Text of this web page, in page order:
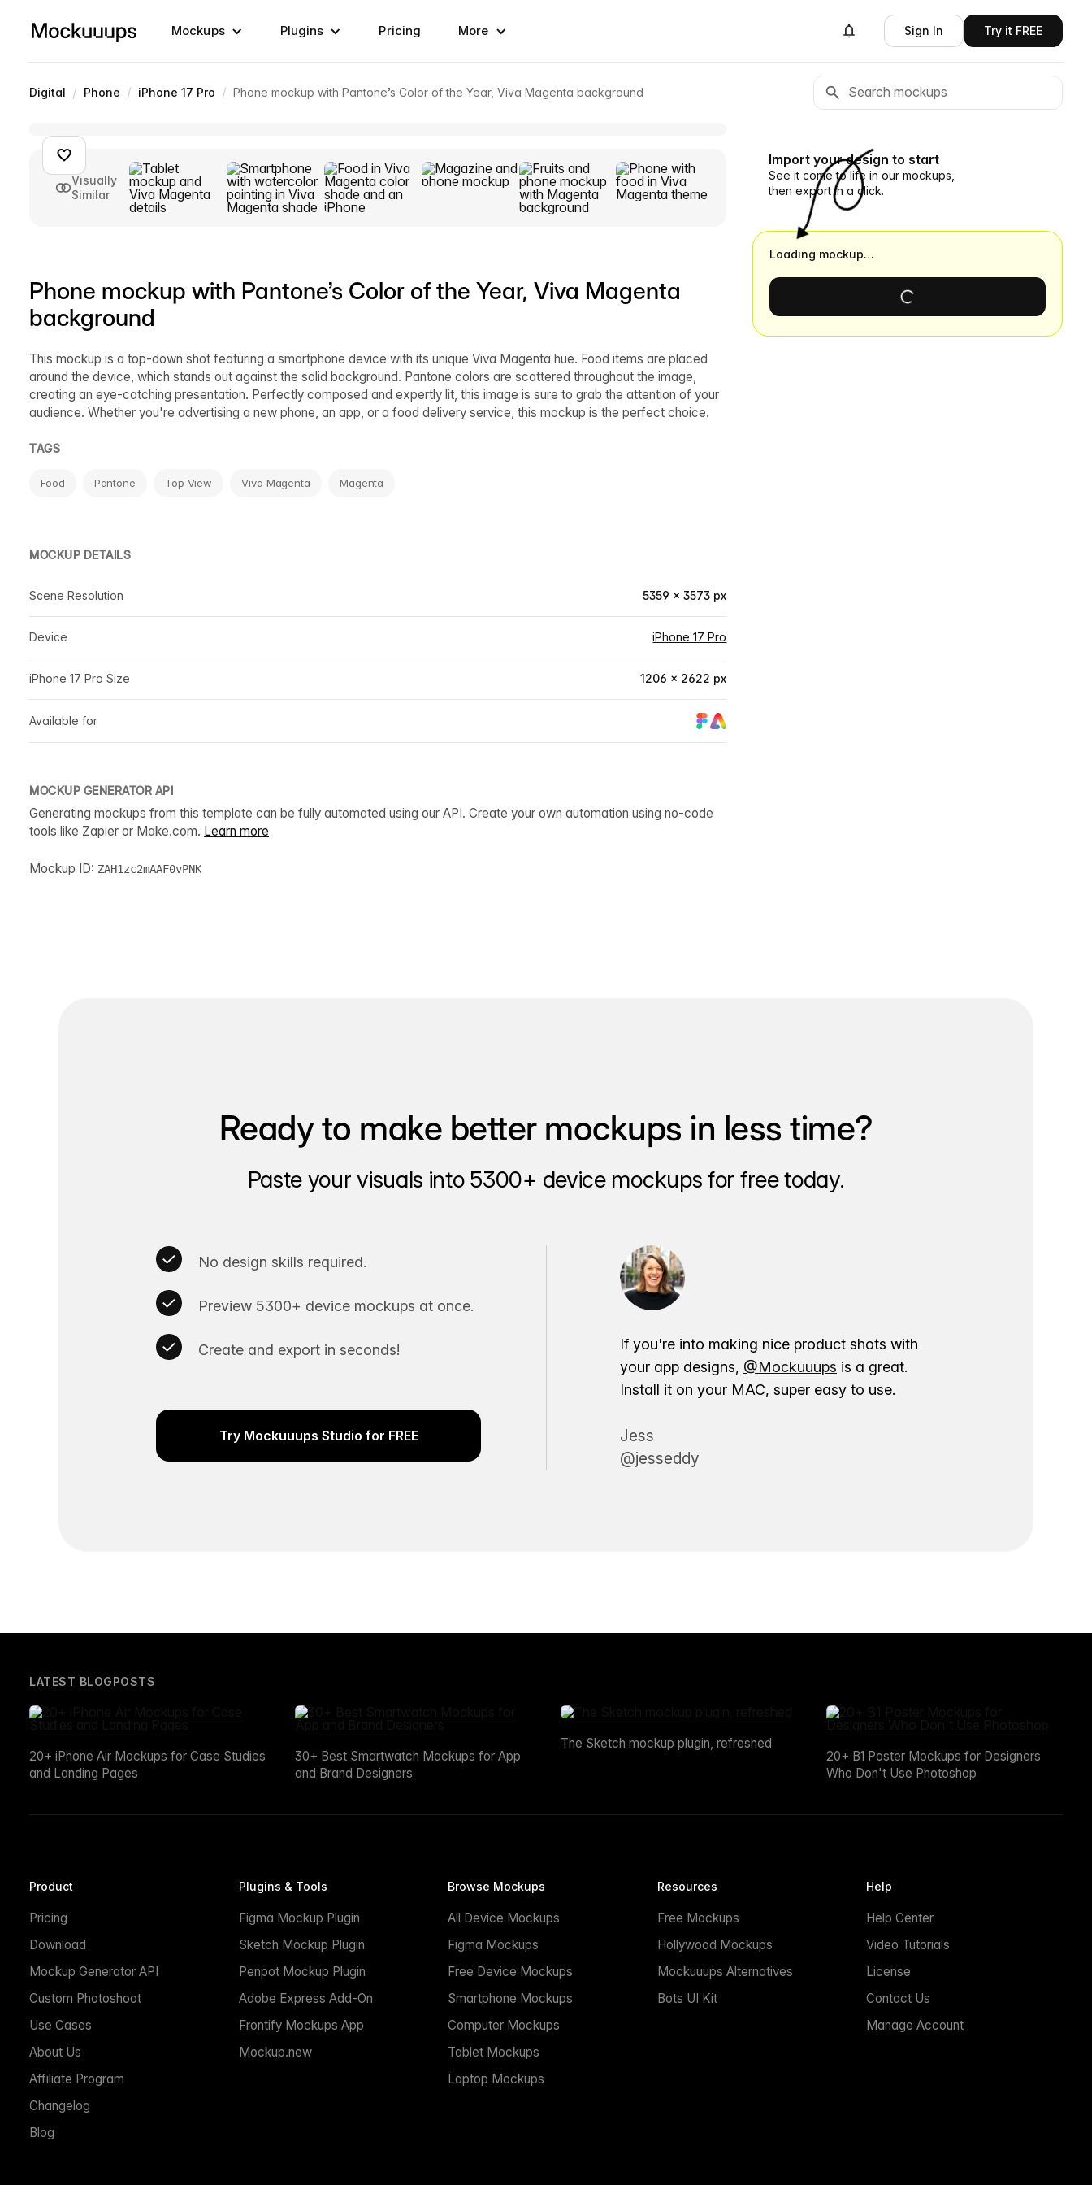
Mockups Plugins Pricing More Sign In Try it FREE
Digital / Phone / iPhone 17 Pro / Phone mockup with Pantone’s Color of the Year, Viva Magenta background
Visually
Similar
Phone mockup with Pantone’s Color of the Year, Viva Magenta
background
This mockup is a top-down shot featuring a smartphone device with its unique Viva Magenta hue. Food items are placed
around the device, which stands out against the solid background. Pantone colors are scattered throughout the image,
creating an eye-catching presentation. Perfectly composed and expertly lit, this image is sure to grab the attention of your
audience. Whether you're advertising a new phone, an app, or a food delivery service, this mockup is the perfect choice.
TAGS
Food Pantone Top View Viva Magenta Magenta
MOCKUP DETAILS
Scene Resolution 5359 × 3573 px
Device iPhone 17 Pro
iPhone 17 Pro Size 1206 × 2622 px
Available for
MOCKUP GENERATOR API
Generating mockups from this template can be fully automated using our API. Create your own automation using no-code
tools like Zapier or Make.com. Learn more
Mockup ID: ZAH1zc2mAAF0vPNK
Import your design to start
See it come to life in our mockups,
then export in a click.
Loading mockup…
Ready to make better mockups in less time?
Paste your visuals into 5300+ device mockups for free today.
No design skills required.
Preview 5300+ device mockups at once.
Create and export in seconds!
Try Mockuuups Studio for FREE
If you're into making nice product shots with
your app designs, @Mockuuups is a great.
Install it on your MAC, super easy to use.
Jess
@jesseddy
LATEST BLOGPOSTS
20+ iPhone Air Mockups for Case Studies
and Landing Pages
30+ Best Smartwatch Mockups for App
and Brand Designers
The Sketch mockup plugin, refreshed
20+ B1 Poster Mockups for Designers
Who Don't Use Photoshop
Product
Pricing
Download
Mockup Generator API
Custom Photoshoot
Use Cases
About Us
Affiliate Program
Changelog
Blog
Plugins & Tools
Figma Mockup Plugin
Sketch Mockup Plugin
Penpot Mockup Plugin
Adobe Express Add-On
Frontify Mockups App
Mockup.new
Browse Mockups
All Device Mockups
Figma Mockups
Free Device Mockups
Smartphone Mockups
Computer Mockups
Tablet Mockups
Laptop Mockups
Resources
Free Mockups
Hollywood Mockups
Mockuuups Alternatives
Bots UI Kit
Help
Help Center
Video Tutorials
License
Contact Us
Manage Account